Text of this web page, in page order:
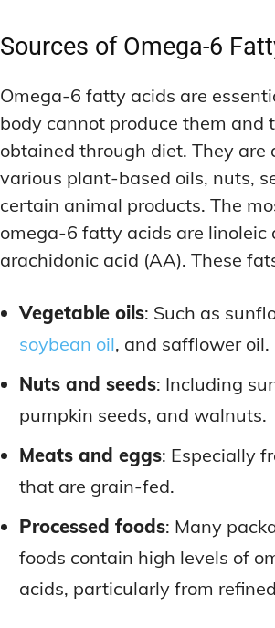
Sources of Omega-6
Omega-6 fatty acids are
body cannot produce them and
obtained through diet. They are
various plant-based oils, nuts,
certain animal products. The
omega-6 fatty acids are linoleic
arachidonic acid (AA). These
Vegetable oils: Such as
soybean oil, and safflower oil.
Nuts and seeds: Including
pumpkin seeds, and walnuts.
Meats and eggs: Especially
that are grain-fed.
Processed foods: Many
foods contain high levels of
acids, particularly from